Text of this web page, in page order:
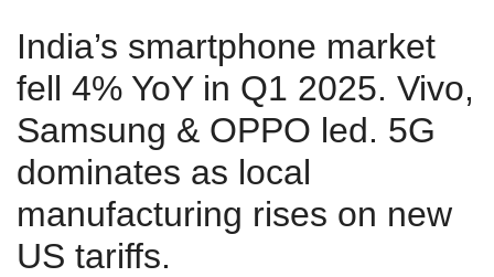
India’s smartphone market
fell 4% YoY in Q1 2025. Vivo,
Samsung & OPPO led. 5G
dominates as local
manufacturing rises on new
US tariffs.